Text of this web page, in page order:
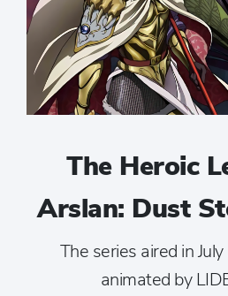
The Heroic
Arslan: Dust
The series aired in
animated by